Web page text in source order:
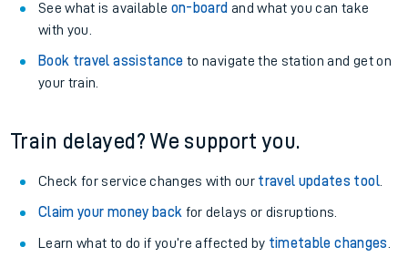
See what is available on-board and what you can take
with you.
Book travel assistance to navigate the station and get on
your train.
Train delayed? We support you.
Check for service changes with our travel updates tool.
Claim your money back for delays or disruptions.
Learn what to do if you’re affected by timetable changes